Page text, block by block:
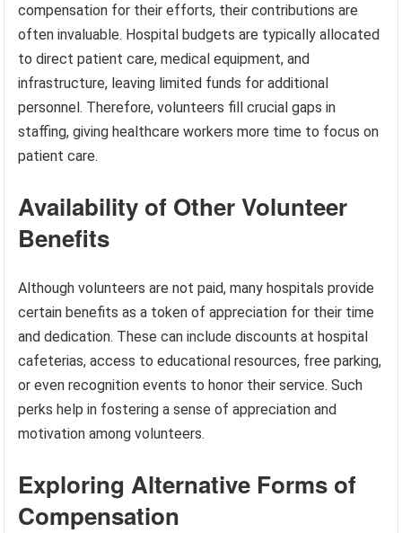
compensation for their efforts, their contributions are
often invaluable. Hospital budgets are typically allocated
to direct patient care, medical equipment, and
infrastructure, leaving limited funds for additional
personnel. Therefore, volunteers fill crucial gaps in
staffing, giving healthcare workers more time to focus on
patient care.
Availability of Other Volunteer
Benefits
Although volunteers are not paid, many hospitals provide
certain benefits as a token of appreciation for their time
and dedication. These can include discounts at hospital
cafeterias, access to educational resources, free parking,
or even recognition events to honor their service. Such
perks help in fostering a sense of appreciation and
motivation among volunteers.
Exploring Alternative Forms of
Compensation